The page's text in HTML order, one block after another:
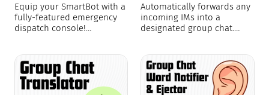
Equip your SmartBot with a
fully-featured emergency
dispatch console!
Automatically forwards any
incoming IMs into a
designated group chat.